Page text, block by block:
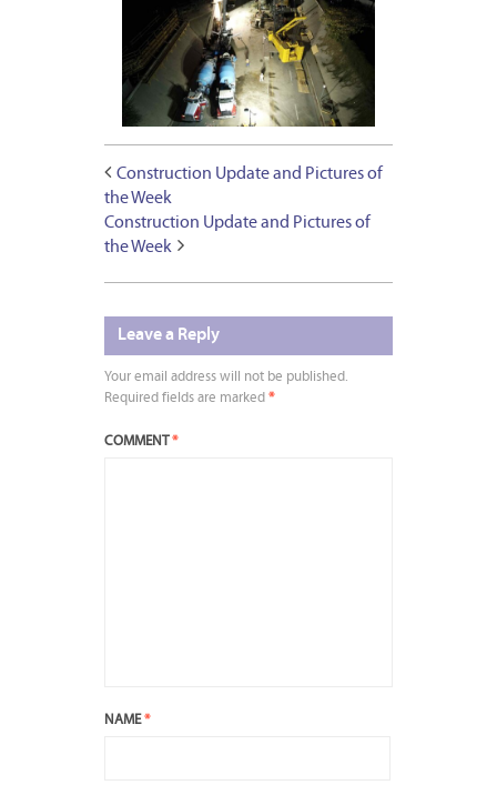
Construction Update and Pictures of
the Week
Construction Update and Pictures of
the Week
Leave a Reply
Your email address will not be published.
Required fields are marked *
COMMENT*
NAME*